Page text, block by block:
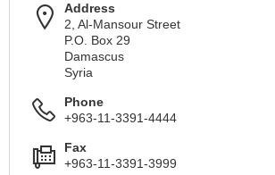
Address
2, Al-Mansour Street
P.O. Box 29
Damascus
Syria
Phone
+963-11-3391-4444
Fax
+963-11-3391-3999